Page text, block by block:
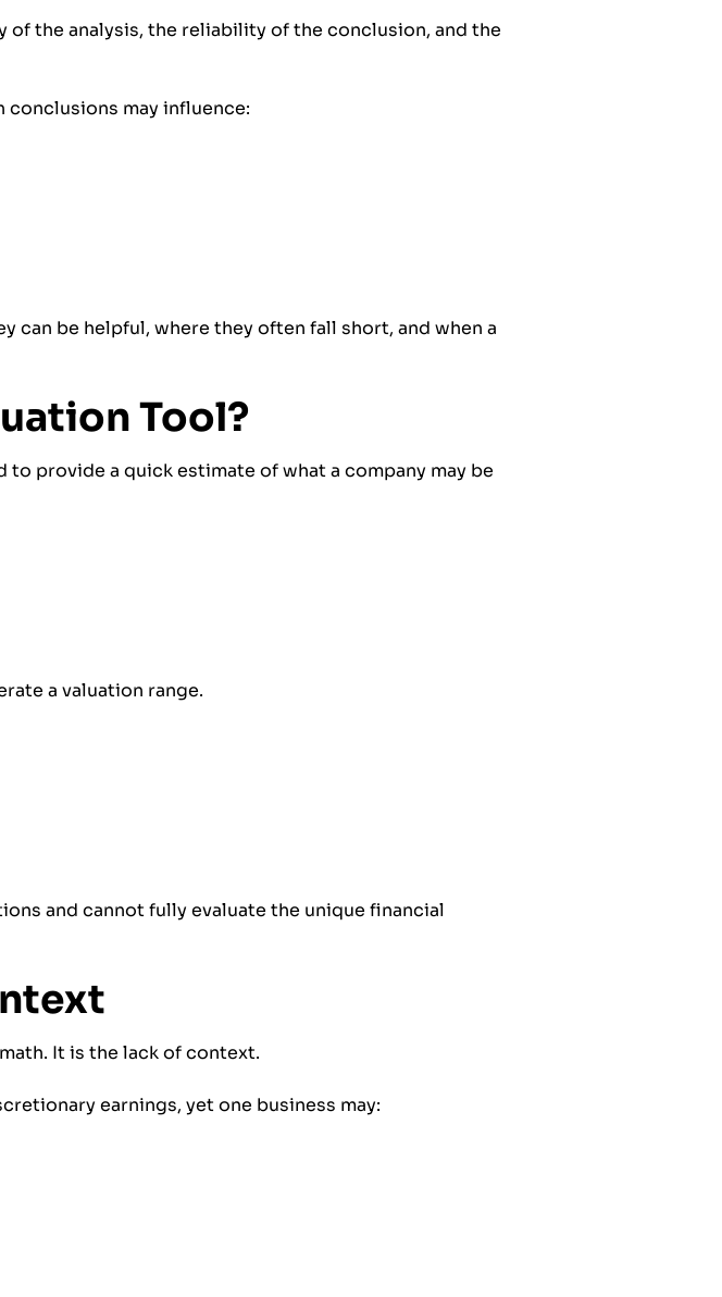
the analysis, the reliability of the conclusion, and the
may influence:
can be helpful, where they often fall short, and when a
Tool?
provide a quick estimate of what a company may be
a valuation range.
and cannot fully evaluate the unique financial
It is the lack of context.
earnings, yet one business may: